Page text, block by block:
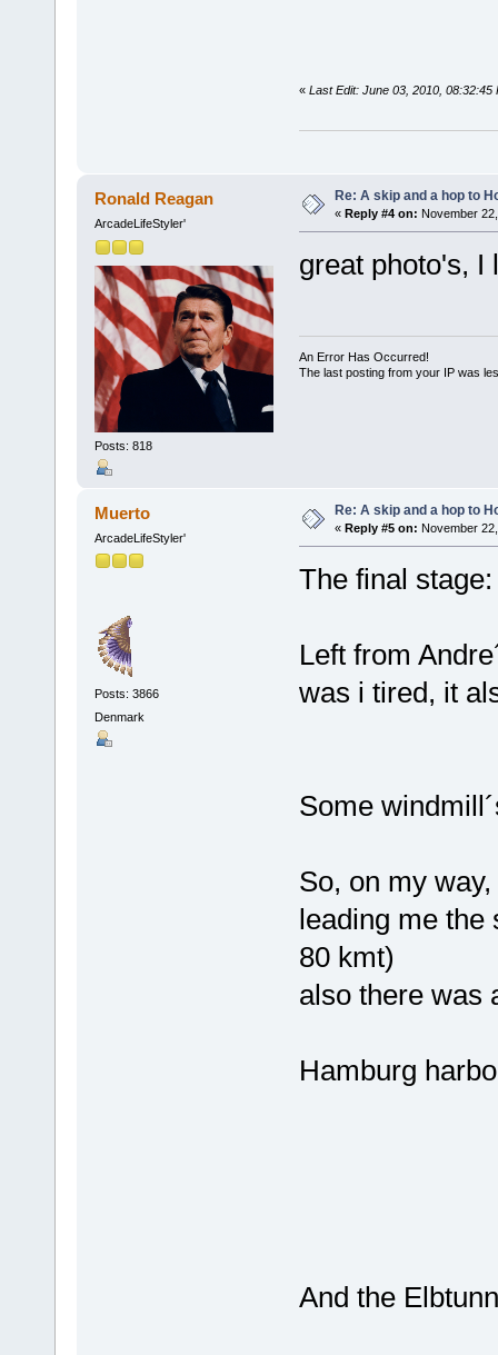
« Last Edit: June 03, 2010, 08:32:45
Ronald Reagan
ArcadeLifeStyler'
Posts: 818
Re: A skip and a hop to
« Reply #4 on: November
great photo's,
An Error Has Occurred!
The last posting from your IP was
Muerto
ArcadeLifeStyler'
Posts: 3866
Denmark
Re: A skip and a hop to
« Reply #5 on: November
The final stage:
Left from
was i tired, it
Some
So, on my
leading me the
80 kmt)
also there
Hamburg
And the